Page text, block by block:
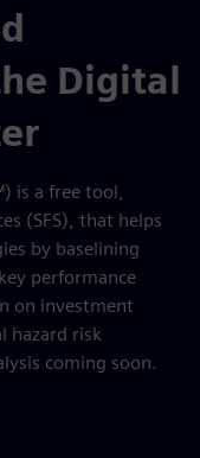
Digital
is a free tool,
(SFS), that helps
by baselining
performance
on investment
hazard risk
coming soon.